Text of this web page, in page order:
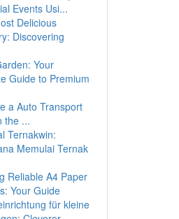
Events Usi...
Delicious
Discovering
Your
Guide to Premium
a Auto Transport
the ...
Ternakwin:
Memulai Ternak
Reliable A4 Paper
Your Guide
für kleine